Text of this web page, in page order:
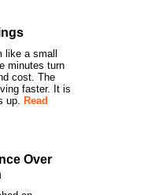
like a small
minutes turn
cost. The
faster. It is
up. Read
Over